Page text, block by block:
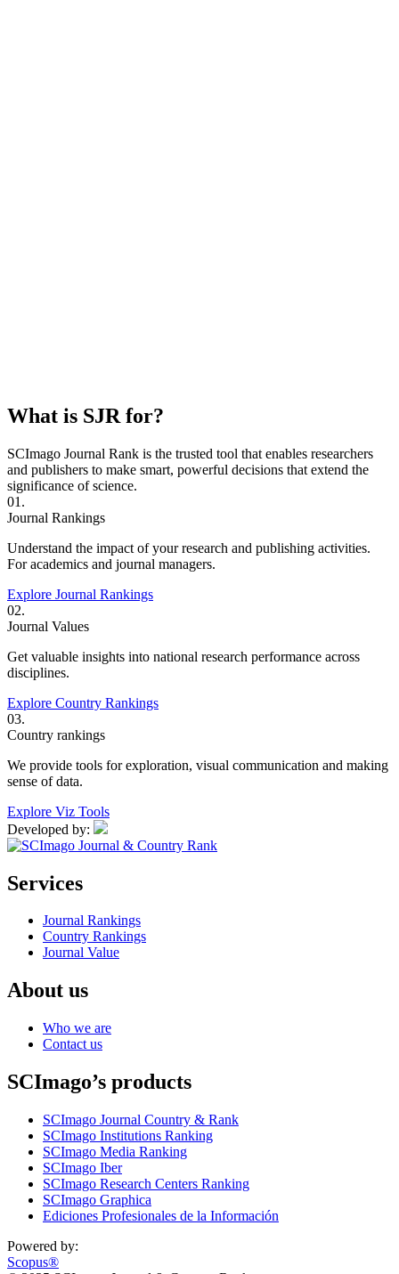
What is SJR for?
SCImago Journal Rank is the trusted tool that enables researchers
and publishers to make smart, powerful decisions that extend the
significance of science.
01.
Journal Rankings
Understand the impact of your research and publishing activities.
For academics and journal managers.
Explore Journal Rankings
02.
Journal Values
Get valuable insights into national research performance across
disciplines.
Explore Country Rankings
03.
Country rankings
We provide tools for exploration, visual communication and making
sense of data.
Explore Viz Tools
Developed by:
Services
Journal Rankings
Country Rankings
Journal Value
About us
Who we are
Contact us
SCImago’s products
SCImago Journal Country & Rank
SCImago Institutions Ranking
SCImago Media Ranking
SCImago Iber
SCImago Research Centers Ranking
SCImago Graphica
Ediciones Profesionales de la Información
Powered by:
Scopus®